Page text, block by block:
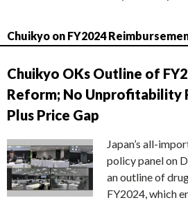
Chuikyo on FY2024
Chuikyo OKs Outline of
Reform; No Unprofitability
Plus Price Gap
Japan’s all-
policy panel on
an outline of
FY2024, which